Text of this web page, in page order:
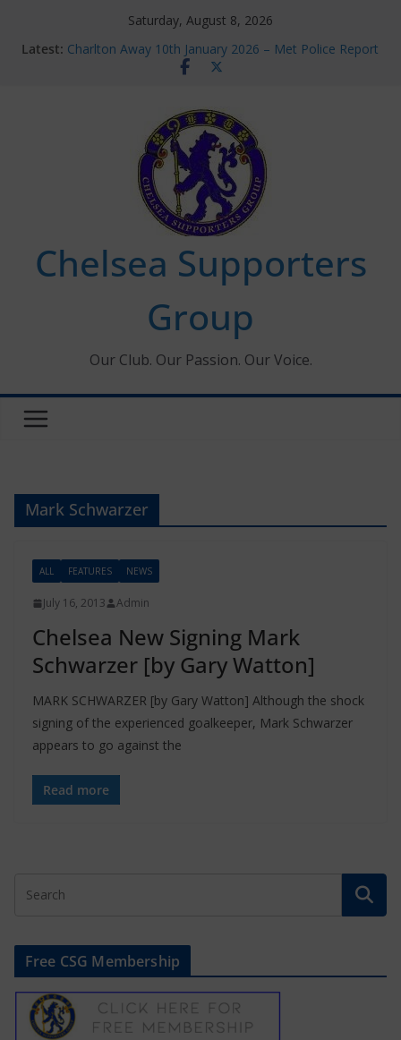
Saturday, August 8, 2026
Latest: Charlton Away 10th January 2026 – Met Police Report
Chelsea’s 2026/27 Women’s Super League fixtures
new contracts so far
Ticket Application Window information for members
Chelsea Supporters Tournament 2026
Chelsea Supporters
Group
Our Club. Our Passion. Our Voice.
Mark Schwarzer
ALL FEATURES NEWS
July 16, 2013 Admin
Chelsea New Signing Mark
Schwarzer [by Gary Watton]
MARK SCHWARZER [by Gary Watton] Although the shock
signing of the experienced goalkeeper, Mark Schwarzer
appears to go against the
Read more
Free CSG Membership